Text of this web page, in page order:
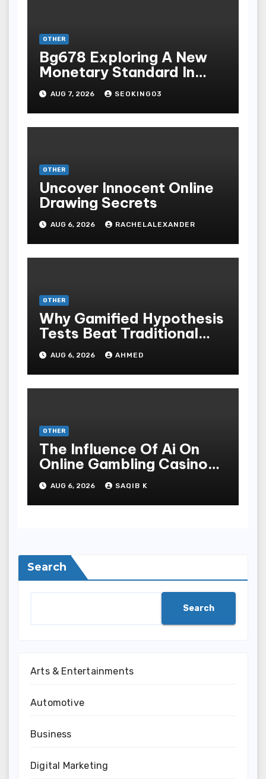
OTHER
Bg678 Exploring A New
Monetary Standard In
Bodoni Online
Entertainment
AUG 7, 2026 SEOKING03
OTHER
Uncover Innocent Online
Drawing Secrets
AUG 6, 2026 RACHELALEXANDER
OTHER
Why Gamified Hypothesis
Tests Beat Traditional
Meditate Methods
AUG 6, 2026 AHMED
OTHER
The Influence Of Ai On
Online Gambling Casino
Experiences
AUG 6, 2026 SAQIB K
Search
Search
Arts & Entertainments
Automotive
Business
Digital Marketing